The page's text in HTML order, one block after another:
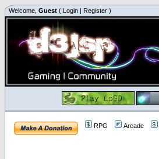
Welcome, Guest ( Login | Register )
RPG Arcade